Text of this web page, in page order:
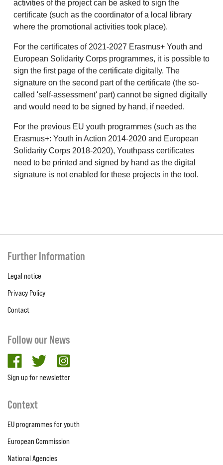
activities of the project can be asked to sign the
certificate (such as the coordinator of a local library
where the promotional activities took place).
For the certificates of 2021-2027 Erasmus+ Youth and
European Solidarity Corps programmes, it is possible to
sign the first page of the certificate digitally. The
signature on the second part of the certificate (the so-
called 'self-assessment' part) cannot be signed digitally
and would need to be signed by hand, if needed.
For the previous EU youth programmes (such as the
Erasmus+: Youth in Action 2014-2020 and European
Solidarity Corps 2018-2020), Youthpass certificates
need to be printed and signed by hand as the digital
signature is not enabled for these projects in the tool.
Further Information
Legal notice
Privacy Policy
Contact
Follow our News
facebooktwitter
Sign up for newsletter
Context
EU programmes for youth
European Commission
National Agencies